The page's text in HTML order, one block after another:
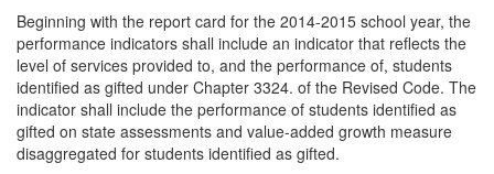
Beginning with the report card for the 2014-2015 school year, the
performance indicators shall include an indicator that reflects the
level of services provided to, and the performance of, students
identified as gifted under Chapter 3324. of the Revised Code. The
indicator shall include the performance of students identified as
gifted on state assessments and value-added growth measure
disaggregated for students identified as gifted.